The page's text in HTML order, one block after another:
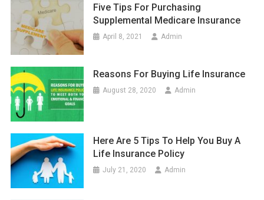
Five Tips For Purchasing
Supplemental Medicare Insurance
April 8, 2021 Admin
Reasons For Buying Life Insurance
August 28, 2020 Admin
Here Are 5 Tips To Help You Buy A
Life Insurance Policy
July 21, 2020 Admin